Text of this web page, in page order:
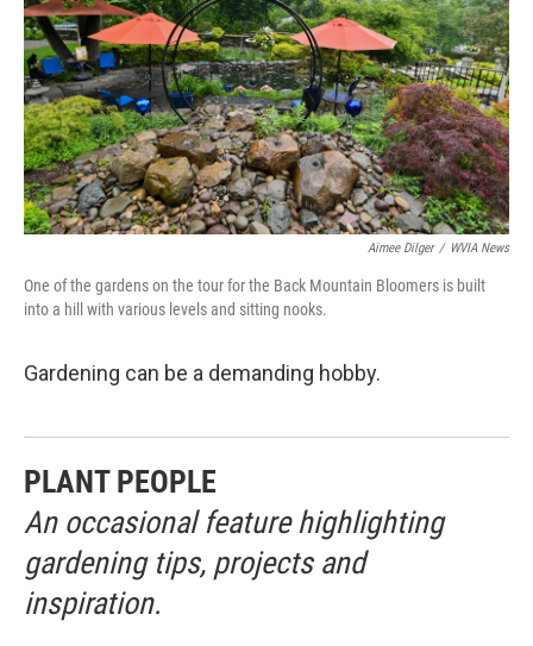
Aimee Dilger / WVIA News
One of the gardens on the tour for the Back Mountain Bloomers is built
into a hill with various levels and sitting nooks.
Gardening can be a demanding hobby.
PLANT PEOPLE
An occasional feature highlighting
gardening tips, projects and
inspiration.